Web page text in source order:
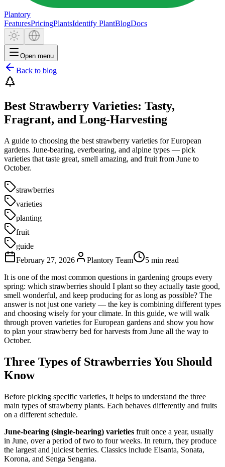
Plantory
FeaturesPricingPlantsIdentify PlantBlogDocs
Open menu
Back to blog
Best Strawberry Varieties: Tasty,
Fragrant, and Long-Harvesting
A guide to choosing the best strawberry varieties for European
gardens. June-bearing, everbearing, and alpine types — pick
varieties that taste great, smell amazing, and fruit from June to
October.
strawberries
varieties
planting
fruit
guide
February 27, 2026
Plantory Team
5 min read
It is one of the most common questions in gardening groups every
spring: which strawberries should I plant so they actually taste good,
smell wonderful, and keep producing for as long as possible? The
answer is not just one variety — the key is combining different types
and choosing wisely for your climate. In this guide, we will walk
through proven varieties for European gardens and show you how
to plan your strawberry bed for harvests from June all the way to
October.
Three Types of Strawberries You Should
Know
Before picking specific varieties, it helps to understand the three
main types of strawberry plants. Each behaves differently and fruits
on a different schedule.
June-bearing (single-bearing) varieties fruit once a year, usually
in June, over a period of two to four weeks. In return, they produce
the largest and juiciest berries. Classics include Elsanta, Sonata,
Korona, and Senga Sengana.